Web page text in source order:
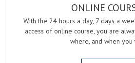
ONLINE
With the 24 hours a day, 7 days a
access of online course, you are
where, and when you